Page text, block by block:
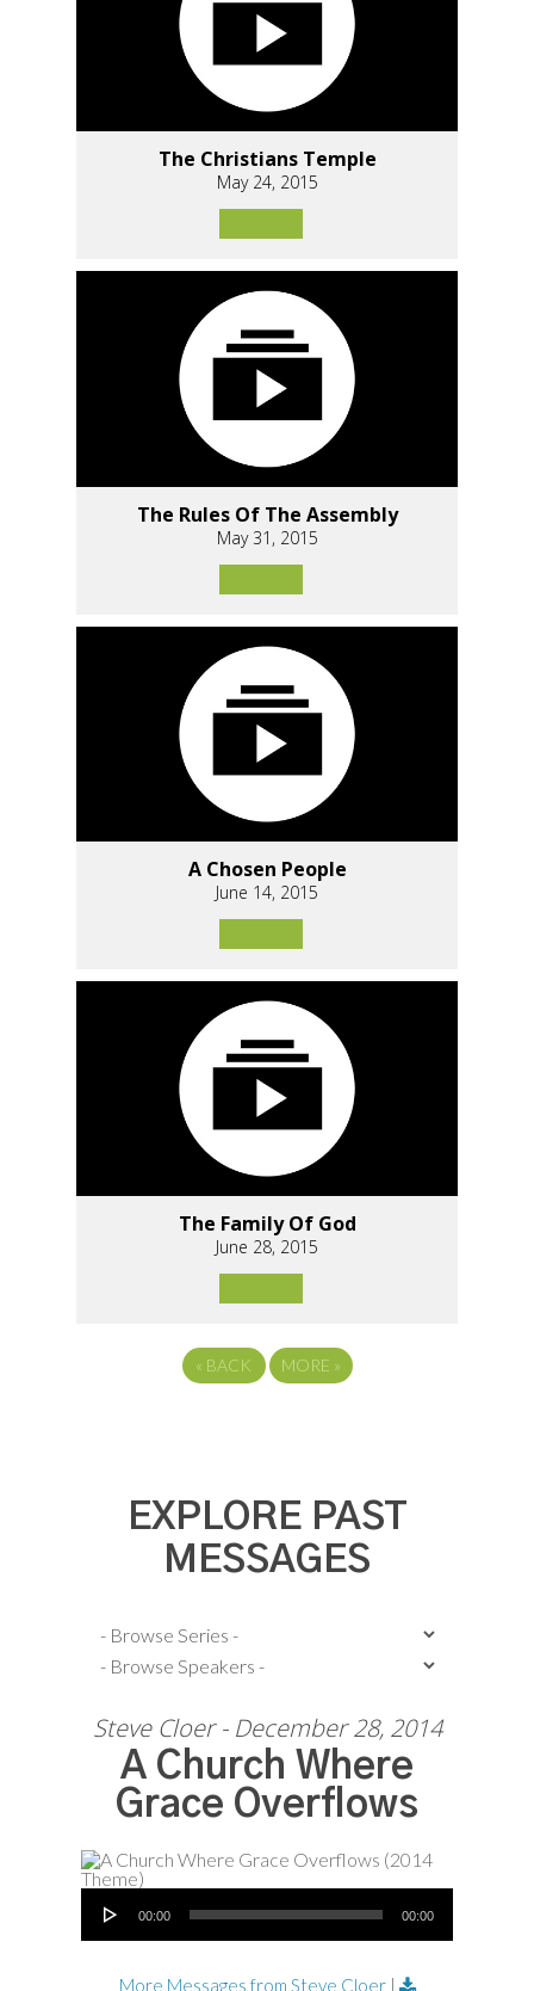
The Christians Temple
May 24, 2015
The Rules Of The Assembly
May 31, 2015
A Chosen People
June 14, 2015
The Family Of God
June 28, 2015
« BACK MORE »
EXPLORE PAST
MESSAGES
Steve Cloer - December 28, 2014
A Church Where
Grace Overflows
Audio Player
00:00 00:00
More Messages from Steve Cloer|